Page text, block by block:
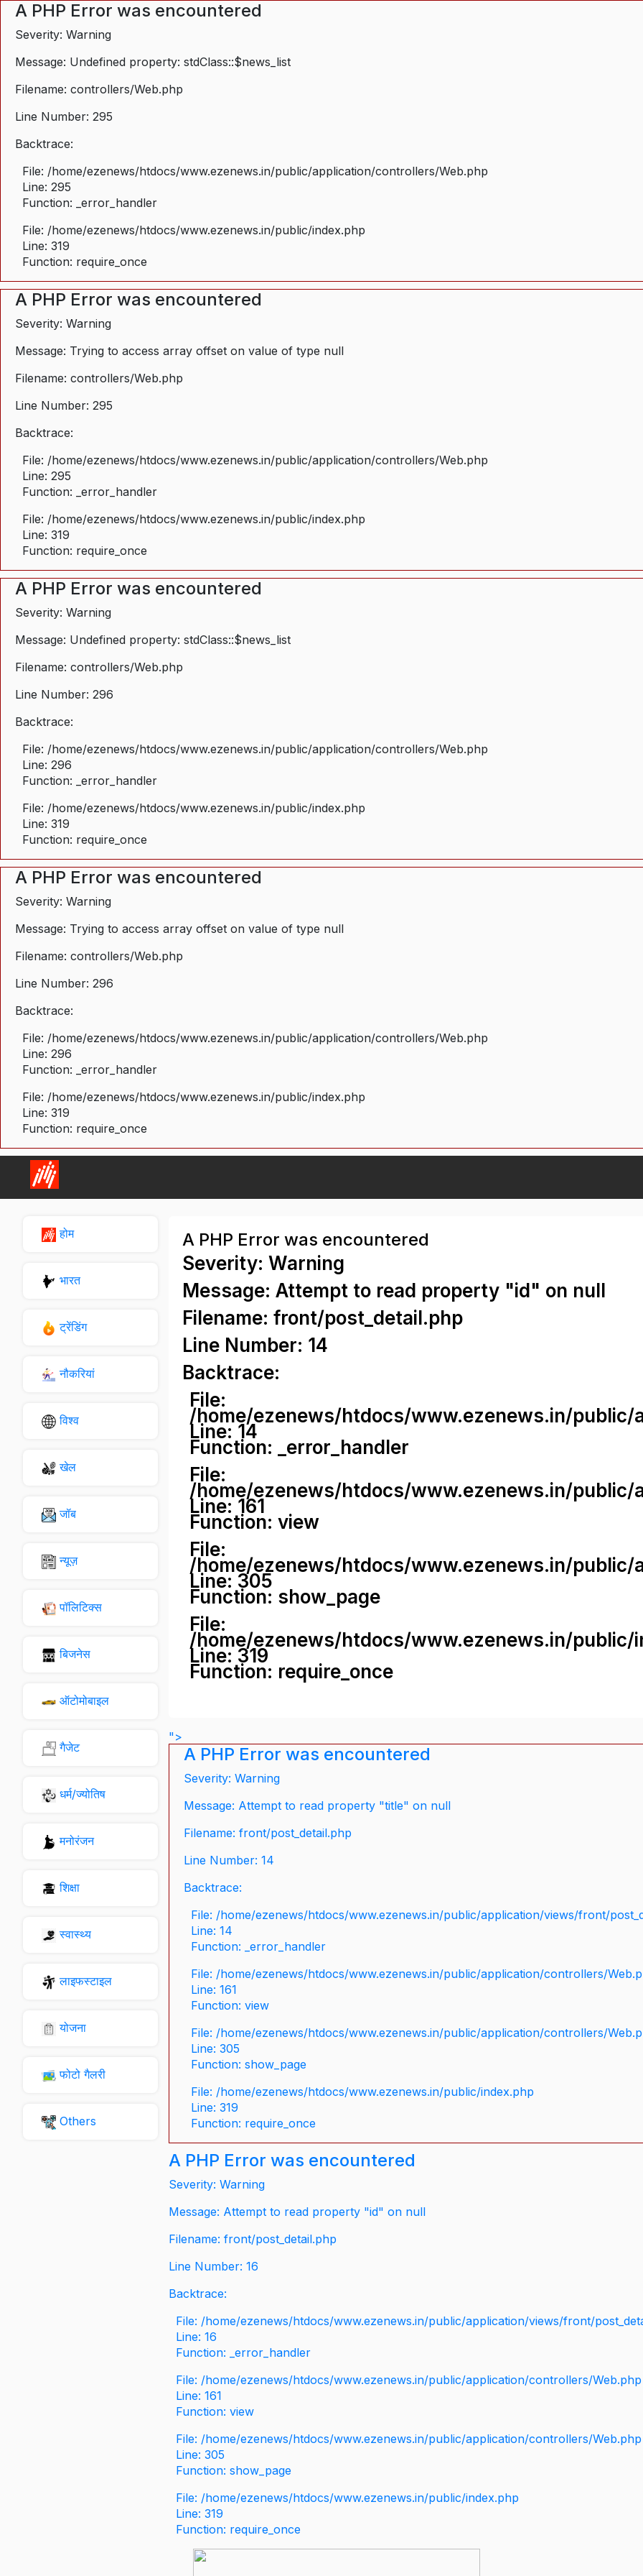
A PHP Error was encountered
Severity: Warning
Message: Undefined property: stdClass::$news_list
Filename: controllers/Web.php
Line Number: 295
Backtrace:
File: /home/ezenews/htdocs/www.ezenews.in/public/application/controllers/Web.php
Line: 295
Function: _error_handler
File: /home/ezenews/htdocs/www.ezenews.in/public/index.php
Line: 319
Function: require_once
A PHP Error was encountered
Severity: Warning
Message: Trying to access array offset on value of type null
Filename: controllers/Web.php
Line Number: 295
Backtrace:
File: /home/ezenews/htdocs/www.ezenews.in/public/application/controllers/Web.php
Line: 295
Function: _error_handler
File: /home/ezenews/htdocs/www.ezenews.in/public/index.php
Line: 319
Function: require_once
A PHP Error was encountered
Severity: Warning
Message: Undefined property: stdClass::$news_list
Filename: controllers/Web.php
Line Number: 296
Backtrace:
File: /home/ezenews/htdocs/www.ezenews.in/public/application/controllers/Web.php
Line: 296
Function: _error_handler
File: /home/ezenews/htdocs/www.ezenews.in/public/index.php
Line: 319
Function: require_once
A PHP Error was encountered
Severity: Warning
Message: Trying to access array offset on value of type null
Filename: controllers/Web.php
Line Number: 296
Backtrace:
File: /home/ezenews/htdocs/www.ezenews.in/public/application/controllers/Web.php
Line: 296
Function: _error_handler
File: /home/ezenews/htdocs/www.ezenews.in/public/index.php
Line: 319
Function: require_once
होम
भारत
ट्रेंडिंग
नौकरियां
विश्व
खेल
जॉब
न्यूज़
पॉलिटिक्स
बिजनेस
ऑटोमोबाइल
गैजेट
धर्म/ज्योतिष
मनोरंजन
शिक्षा
स्वास्थ्य
लाइफस्टाइल
योजना
फोटो गैलरी
Others
A PHP Error was encountered
Severity: Warning
Message: Attempt to read property "id" on null
Filename: front/post_detail.php
Line Number: 14
Backtrace:
File:
/home/ezenews/htdocs/www.ezenews.in/
Line: 14
Function: _error_handler
File:
/home/ezenews/htdocs/www.ezenews.in/
Line: 161
Function: view
File:
/home/ezenews/htdocs/www.ezenews.in/
Line: 305
Function: show_page
File:
/home/ezenews/htdocs/www.ezenews.in/public/
Line: 319
Function: require_once
">
A PHP Error was encountered
Severity: Warning
Message: Attempt to read property "title" on null
Filename: front/post_detail.php
Line Number: 14
Backtrace:
File: /home/ezenews/htdocs/www.ezenews.in/public/application/views/front/
Line: 14
Function: _error_handler
File: /home/ezenews/htdocs/www.ezenews.in/public/application/controllers/
Line: 161
Function: view
File: /home/ezenews/htdocs/www.ezenews.in/public/application/controllers/
Line: 305
Function: show_page
File: /home/ezenews/htdocs/www.ezenews.in/public/index.php
Line: 319
Function: require_once
A PHP Error was encountered
Severity: Warning
Message: Attempt to read property "id" on null
Filename: front/post_detail.php
Line Number: 16
Backtrace:
File: /home/ezenews/htdocs/www.ezenews.in/public/application/views/front/
Line: 16
Function: _error_handler
File: /home/ezenews/htdocs/www.ezenews.in/public/application/controllers/Web.php
Line: 161
Function: view
File: /home/ezenews/htdocs/www.ezenews.in/public/application/controllers/Web.php
Line: 305
Function: show_page
File: /home/ezenews/htdocs/www.ezenews.in/public/index.php
Line: 319
Function: require_once